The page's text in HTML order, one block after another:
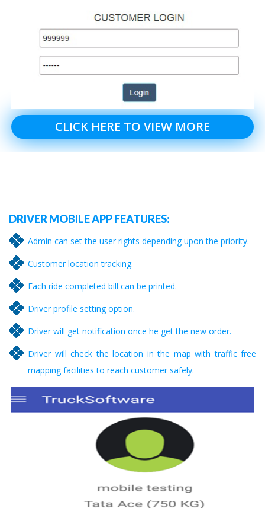
CLICK HERE TO VIEW MORE
DRIVER MOBILE APP FEATURES:
Admin can set the user rights depending upon the priority.
Customer location tracking.
Each ride completed bill can be printed.
Driver profile setting option.
Driver will get notification once he get the new order.
Driver will check the location in the map with traffic free
mapping facilities to reach customer safely.